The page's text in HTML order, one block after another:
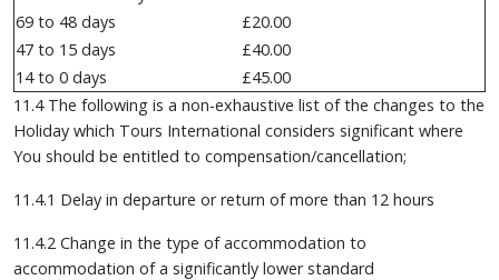
69 to 48 days
£20.00
47 to 15 days
£40.00
14 to 0 days
£45.00
11.4 The following is a non-exhaustive list of the changes to the
Holiday which Tours International considers significant where
You should be entitled to compensation/cancellation;
11.4.1 Delay in departure or return of more than 12 hours
11.4.2 Change in the type of accommodation to
accommodation of a significantly lower standard